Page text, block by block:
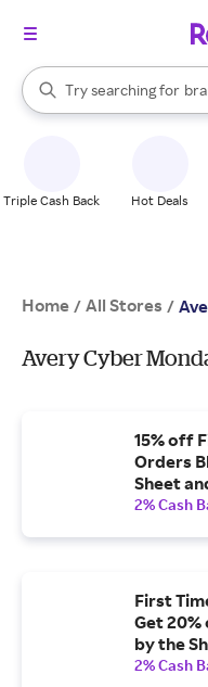
Search Rakuten
Try searching for
When autocomplete
Triple Cash Back Hot Deals
Home / All Stores /
Avery Cyber
15% off
Orders
Sheet
Printed
2% Cash
First
Get
by the
Printed
2% Cash